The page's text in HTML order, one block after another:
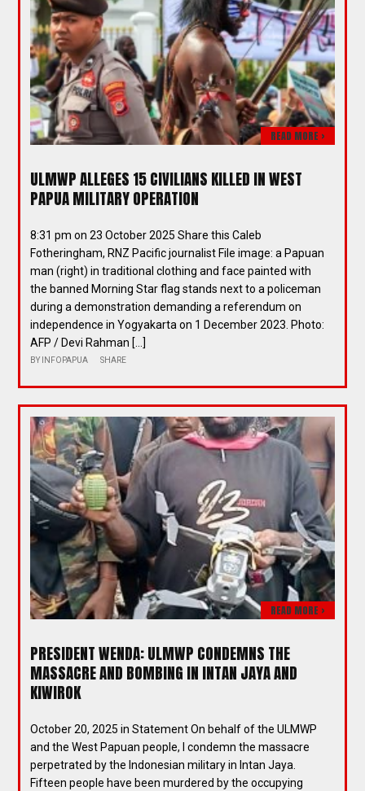
READ MORE >
ULMWP ALLEGES 15 CIVILIANS KILLED IN WEST
PAPUA MILITARY OPERATION
8:31 pm on 23 October 2025 Share this Caleb
Fotheringham, RNZ Pacific journalist File image: a Papuan
man (right) in traditional clothing and face painted with
the banned Morning Star flag stands next to a policeman
during a demonstration demanding a referendum on
independence in Yogyakarta on 1 December 2023. Photo:
AFP / Devi Rahman […]
BY INFOPAPUA SHARE
READ MORE >
PRESIDENT WENDA: ULMWP CONDEMNS THE
MASSACRE AND BOMBING IN INTAN JAYA AND
KIWIROK
October 20, 2025 in Statement On behalf of the ULMWP
and the West Papuan people, I condemn the massacre
perpetrated by the Indonesian military in Intan Jaya.
Fifteen people have been murdered by the occupying